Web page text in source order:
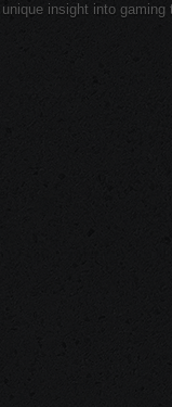
insight into